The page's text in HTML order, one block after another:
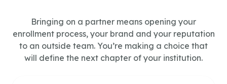
Bringing on a partner means opening your
enrollment process, your brand and your reputation
to an outside team. You’re making a choice that
will define the next chapter of your institution.